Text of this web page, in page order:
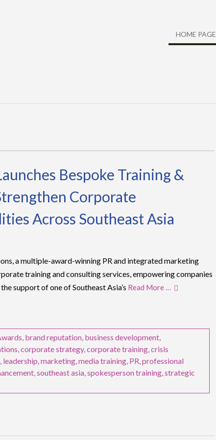
HOME PAGE
Bespoke Training &
Corporate
Across Southeast Asia
a multiple-award-winning PR and integrated marketing
training and consulting services, empowering companies
support of one of Southeast Asia’s Read More …
, brand reputation, business development,
,corporate strategy,corporate training,crisis
, leadership,marketing,media training, PR,professional
,southeast asia,spokesperson training,strategic